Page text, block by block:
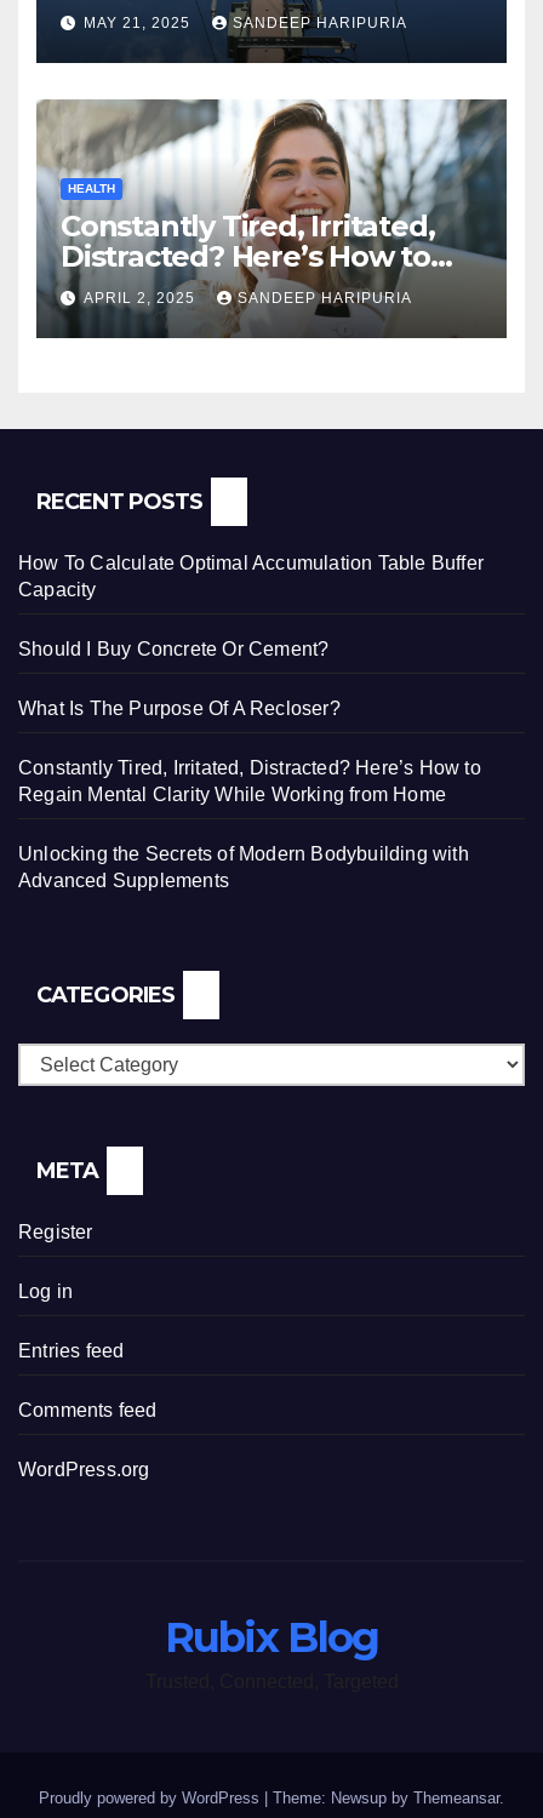
MAY 21, 2025 SANDEEP HARIPURIA
HEALTH
Constantly Tired, Irritated,
Distracted? Here’s How to
Regain Mental Clarity While
Working from Home
APRIL 2, 2025 SANDEEP HARIPURIA
RECENT POSTS
How To Calculate Optimal Accumulation Table Buffer
Capacity
Should I Buy Concrete Or Cement?
What Is The Purpose Of A Recloser?
Constantly Tired, Irritated, Distracted? Here’s How to
Regain Mental Clarity While Working from Home
Unlocking the Secrets of Modern Bodybuilding with
Advanced Supplements
CATEGORIES
Categories
META
Register
Log in
Entries feed
Comments feed
WordPress.org
Rubix Blog
Proudly powered by WordPress Theme: Newsup by Themeansar.